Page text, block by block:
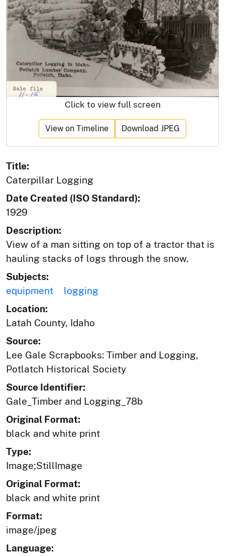
Click to view full screen
View on Timeline Download JPEG
Title:
Caterpillar Logging
Date Created (ISO Standard):
1929
Description:
View of a man sitting on top of a tractor that is
hauling stacks of logs through the snow.
Subjects:
equipment
logging
Location:
Latah County, Idaho
Source:
Lee Gale Scrapbooks: Timber and Logging,
Potlatch Historical Society
Source Identifier:
Gale_Timber and Logging_78b
Original Format:
black and white print
Type:
Image;StillImage
Original Format:
black and white print
Format:
image/jpeg
Language: